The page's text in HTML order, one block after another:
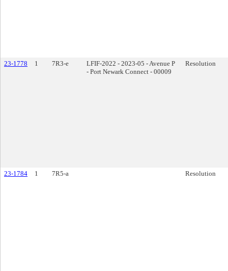
23-1778 1 7R3-e
LFIF-2022 - 2023-05 - Avenue P
- Port Newark Connect - 00009
Resolution
23-1784 1 7R5-a Resolution